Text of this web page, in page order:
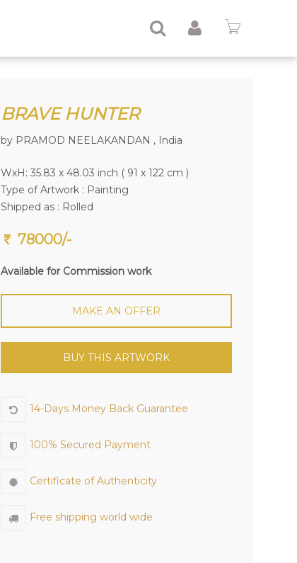
BRAVE HUNTER
by PRAMOD NEELAKANDAN , India
WxH: 35.83 x 48.03 inch ( 91 x 122 cm )
Type of Artwork : Painting
Shipped as : Rolled
78000/-
Available for Commission work
MAKE AN OFFER
BUY THIS ARTWORK
14-Days Money Back Guarantee
100% Secured Payment
Certificate of Authenticity
Free shipping world wide